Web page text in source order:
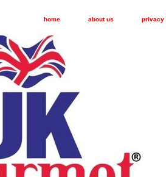
home about us privacy